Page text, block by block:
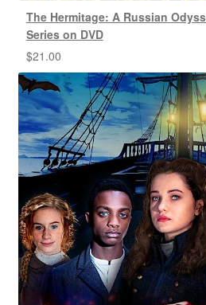
The Hermitage: A Russian
Series on DVD
$21.00